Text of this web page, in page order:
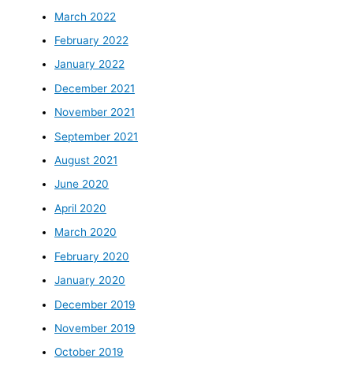
March 2022
February 2022
January 2022
December 2021
November 2021
September 2021
August 2021
June 2020
April 2020
March 2020
February 2020
January 2020
December 2019
November 2019
October 2019